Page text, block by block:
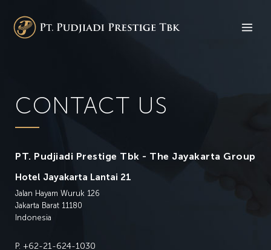
CONTACT US
PT. Pudjiadi Prestige Tbk - The Jayakarta Group
Hotel Jayakarta Lantai 21
Jalan Hayam Wuruk 126
Jakarta Barat 11180
Indonesia
P. +62-21-624-1030